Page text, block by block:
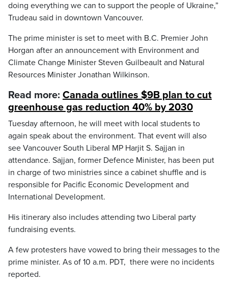
doing everything we can to support the people of Ukraine,”
Trudeau said in downtown Vancouver.
The prime minister is set to meet with B.C. Premier John
Horgan after an announcement with Environment and
Climate Change Minister Steven Guilbeault and Natural
Resources Minister Jonathan Wilkinson.
Read more: Canada outlines $9B plan to cut
greenhouse gas reduction 40% by 2030
Tuesday afternoon, he will meet with local students to
again speak about the environment. That event will also
see Vancouver South Liberal MP Harjit S. Sajjan in
attendance. Sajjan, former Defence Minister, has been put
in charge of two ministries since a cabinet shuffle and is
responsible for Pacific Economic Development and
International Development.
His itinerary also includes attending two Liberal party
fundraising events.
A few protesters have vowed to bring their messages to the
prime minister. As of 10 a.m. PDT, there were no incidents
reported.